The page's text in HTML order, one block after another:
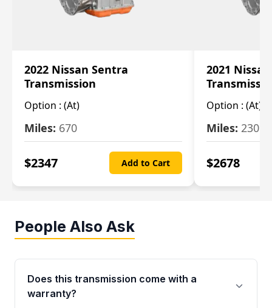
2022 Nissan Sentra
Transmission
Option : (At)
Miles: 670
$2347 Add to Cart
2021
Option : (At)
Miles: 2309
$2678
People Also Ask
Does this transmission come with a
warranty?